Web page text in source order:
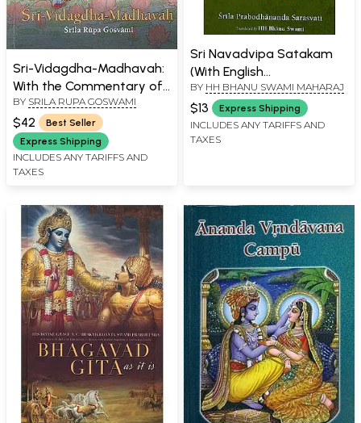
Sri-Vidagdha-Madhavah:
With the Commentary of
Visvanatha Cakravati
(Transliteration with
English Translation)
BY SRILA RUPA GOSWAMI
$42
Best Seller
Express Shipping
INCLUDES ANY TARIFFS AND
TAXES
Sri Navadvipa Satakam
(With English
Transliteration)
BY HH BHANU SWAMI MAHARAJ
$13 Express Shipping
INCLUDES ANY TARIFFS AND
TAXES